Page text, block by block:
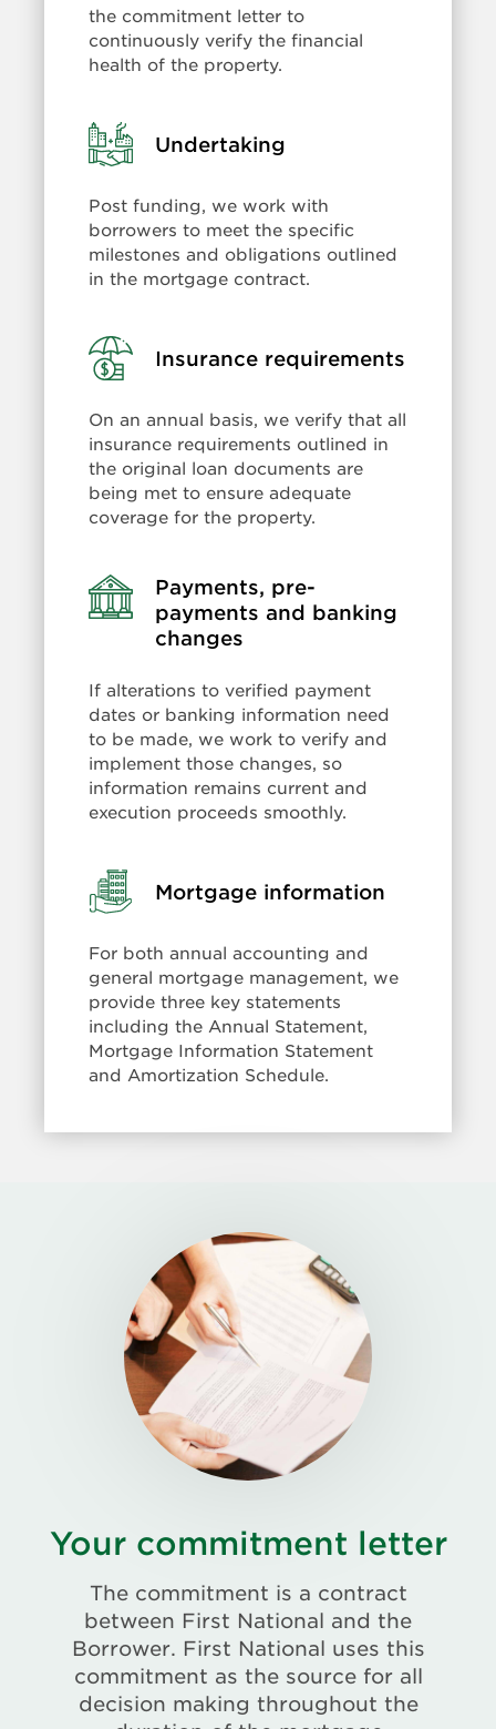
the commitment letter to
continuously verify the financial
health of the property.
Undertaking
Post funding, we work with
borrowers to meet the specific
milestones and obligations outlined
in the mortgage contract.
Learn
more:
Insurance requirements
On an annual basis, we verify that all
insurance requirements outlined in
the original loan documents are
being met to ensure adequate
coverage for the property.
Learn
more:
requirements
Payments, pre-
payments and banking
changes
If alterations to verified payment
dates or banking information need
to be made, we work to verify and
implement those changes, so
information remains current and
execution proceeds smoothly.
Learn
more:
Payments,
payments
and
banking
changes
Mortgage information
For both annual accounting and
general mortgage management, we
provide three key statements
including the Annual Statement,
Mortgage Information Statement
and Amortization Schedule.
Learn
more:
information
Your commitment letter
The commitment is a contract
between First National and the
Borrower. First National uses this
commitment as the source for all
decision making throughout the